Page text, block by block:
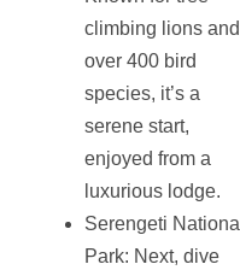
climbing lions and
over 400 bird
species, it’s a
serene start,
enjoyed from a
luxurious lodge.
Serengeti National
Park: Next, dive